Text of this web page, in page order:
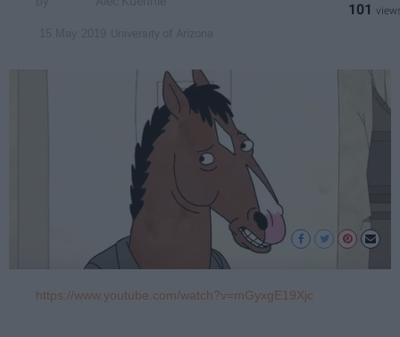
101
https://www.youtube.com/watch?v=mGyxgE19Xjc